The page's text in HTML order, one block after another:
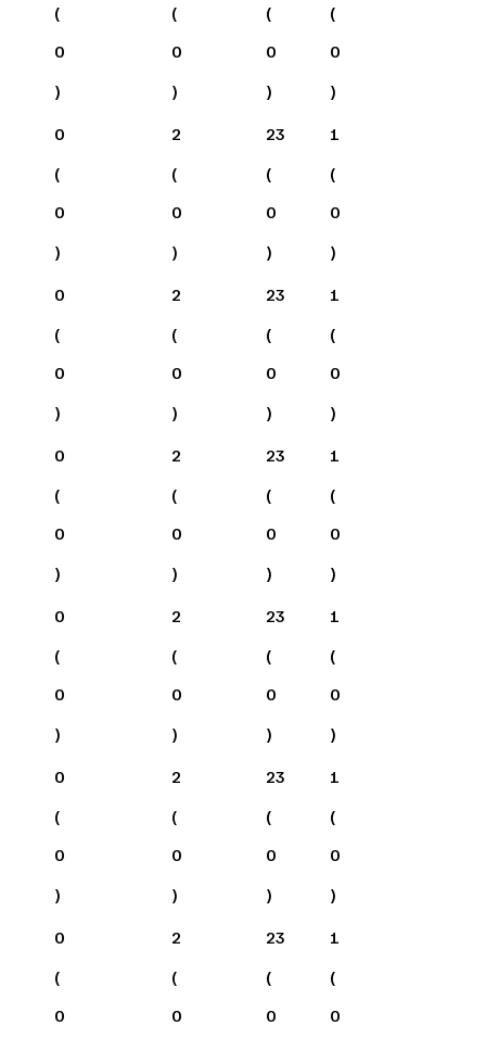
(
0
)
(
0
)
(
0
)
(
0
)
0
(
0
)
2
(
0
)
23
(
0
)
1
(
0
)
0
(
0
)
2
(
0
)
23
(
0
)
1
(
0
)
0
(
0
)
2
(
0
)
23
(
0
)
1
(
0
)
0
(
0
)
2
(
0
)
23
(
0
)
1
(
0
)
0
(
0
)
2
(
0
)
23
(
0
)
1
(
0
)
0
(
0
2
(
0
23
(
0
1
(
0